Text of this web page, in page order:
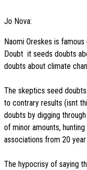
Jo Nova:
Naomi Oreskes is
Doubt  it seeds doubts
doubts about climate
The skeptics seed
to contrary results (isnt
doubts by digging
of minor amounts,
associations from 20
The hypocrisy of saying